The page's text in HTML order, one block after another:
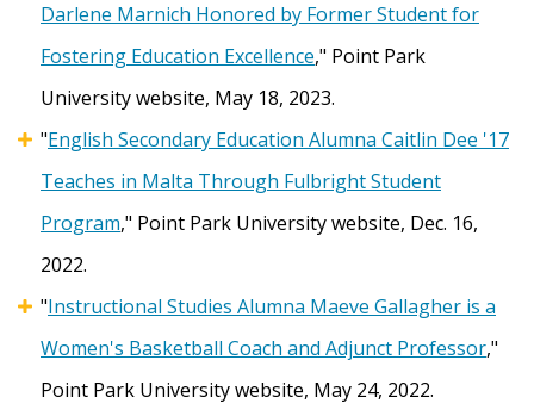
Darlene Marnich Honored by Former Student for
Fostering Education Excellence," Point Park
University website, May 18, 2023.
"English Secondary Education Alumna Caitlin Dee '17
Teaches in Malta Through Fulbright Student
Program," Point Park University website, Dec. 16,
2022.
"Instructional Studies Alumna Maeve Gallagher is a
Women's Basketball Coach and Adjunct Professor,"
Point Park University website, May 24, 2022.